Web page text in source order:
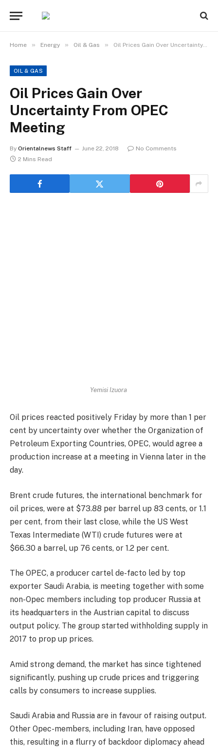
Home » Energy » Oil & Gas » Oil Prices Gain Over Uncertainty From OPEC Meeting
OIL & GAS
Oil Prices Gain Over
Uncertainty From OPEC
Meeting
By Orientalnews Staff June 22, 2018
No Comments
2 Mins Read
Yemisi Izuora
Oil prices reacted positively Friday by more than 1 per
cent by uncertainty over whether the Organization of
Petroleum Exporting Countries, OPEC, would agree a
production increase at a meeting in Vienna later in the
day.
Brent crude futures, the international benchmark for
oil prices, were at $73.88 per barrel up 83 cents, or 1.1
per cent, from their last close, while the US West
Texas Intermediate (WTI) crude futures were at
$66.30 a barrel, up 76 cents, or 1.2 per cent.
The OPEC, a producer cartel de-facto led by top
exporter Saudi Arabia, is meeting together with some
non-Opec members including top producer Russia at
its headquarters in the Austrian capital to discuss
output policy. The group started withholding supply in
2017 to prop up prices.
Amid strong demand, the market has since tightened
significantly, pushing up crude prices and triggering
calls by consumers to increase supplies.
Saudi Arabia and Russia are in favour of raising output.
Other Opec-members, including Iran, have opposed
this, resulting in a flurry of backdoor diplomacy ahead